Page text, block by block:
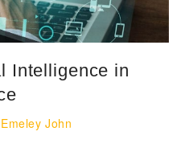
Intelligence in
Emeley John